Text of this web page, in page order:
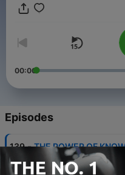
00:00
Episodes
139 - THE POWER OF
03 Aug 2026